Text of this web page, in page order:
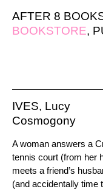
AFTER 8
BOOKSTORE,
IVES, Lucy
Cosmogony
A woman answers a
tennis court (from her
meets a friend’s
(and accidentally time